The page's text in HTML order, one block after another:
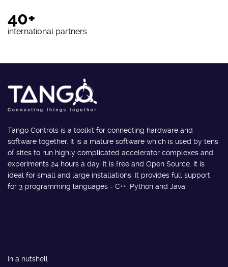
40+
international partners
Tango Controls is a toolkit for connecting hardware and
software together. It is a mature software which is used by tens
of sites to run highly complicated accelerator complexes and
experiments 24 hours a day. It is free and Open Source. It is
ideal for small and large installations. It provides full support
for 3 programming languages - C++, Python and Java.
In a nutshell